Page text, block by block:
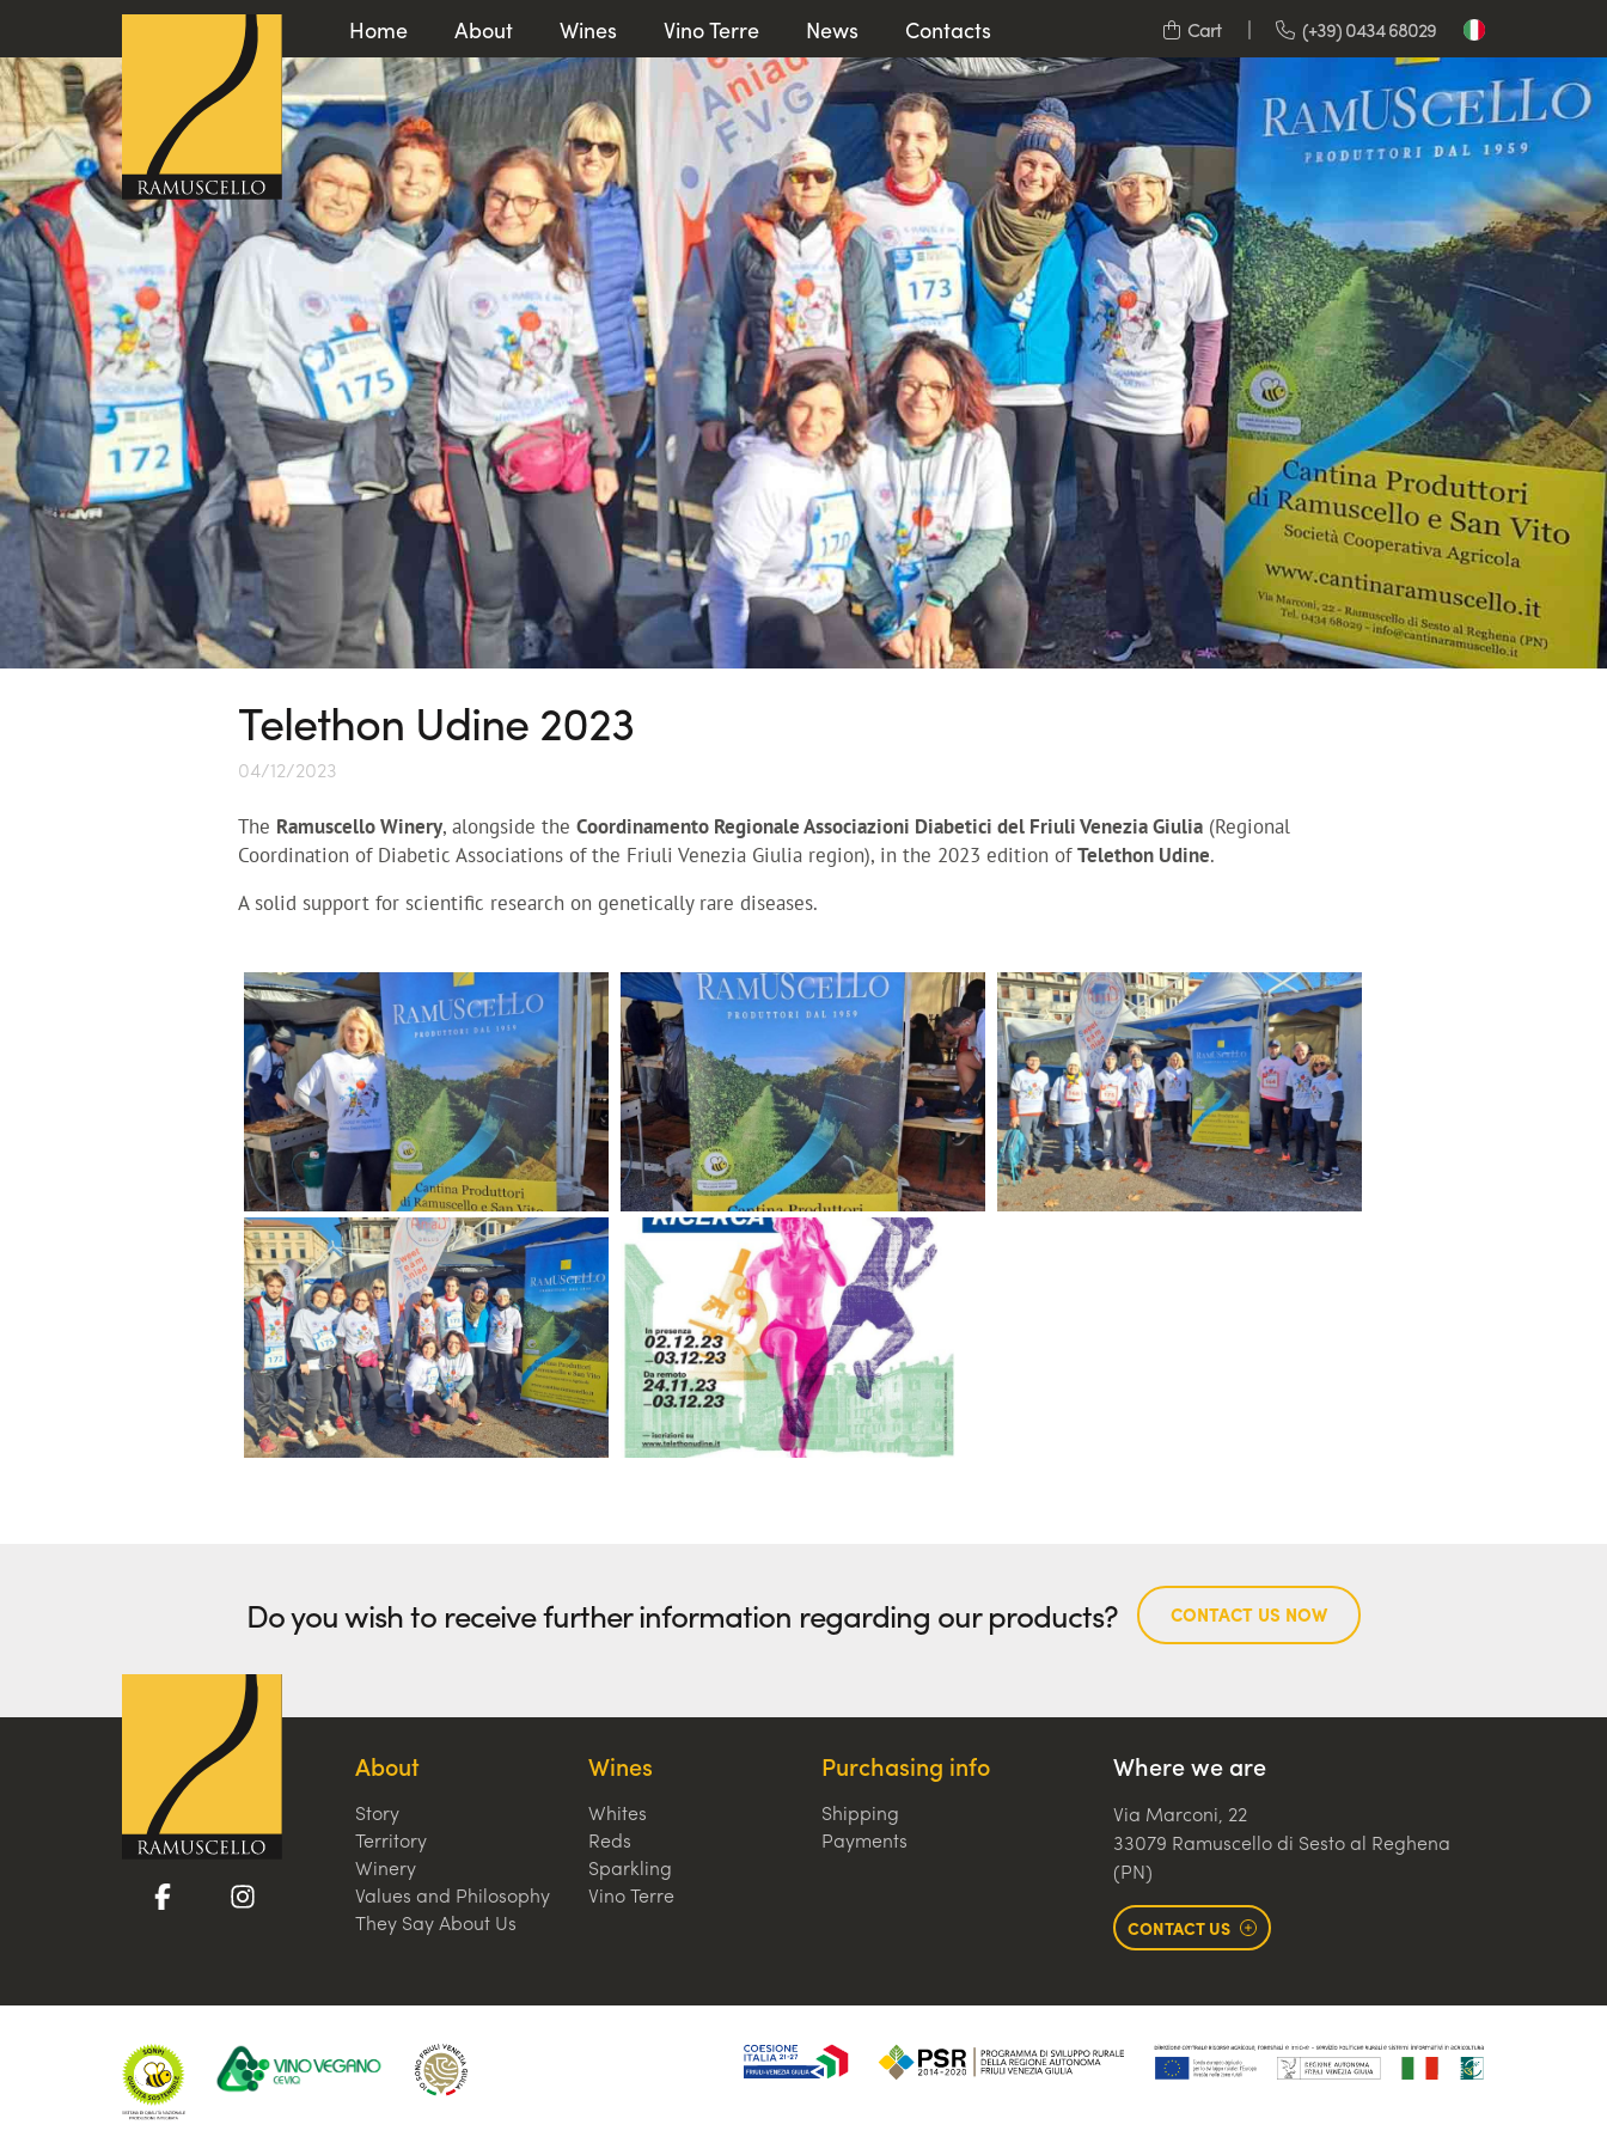
Home About Wines Vino Terre News Contacts Cart (+39) 0434 68029
Telethon Udine 2023
04/12/2023
The Ramuscello Winery, alongside theCoordinamento Regionale Associazioni Diabetici del Friuli Venezia Giulia (Regional
Coordination of Diabetic Associations of the Friuli Venezia Giulia region), in the 2023 edition ofTelethon Udine.
A solid support for scientific research on genetically rare diseases.
Do you wish to receive further information regarding our products? CONTACT US NOW
About
Story
Territory
Winery
Values and Philosophy
They Say About Us
Wines
Whites
Reds
Sparkling
Vino Terre
Purchasing info
Shipping
Payments
Where we are
Via Marconi, 22
33079 Ramuscello di Sesto al Reghena
(PN)
CONTACT US